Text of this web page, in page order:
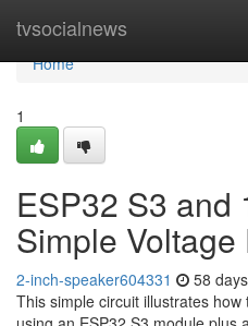
tvsocialnews
Home
Home
1
ESP32 S3 and
Simple
2-inch-speaker604331 58
This simple circuit illustrates